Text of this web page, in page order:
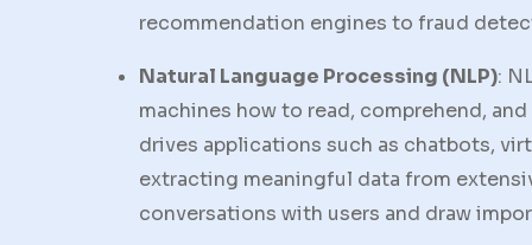
recommendation engines to fraud
Natural Language Processing (NLP):
machines how to read, comprehend,
drives applications such as chatbots,
extracting meaningful data from
conversations with users and draw